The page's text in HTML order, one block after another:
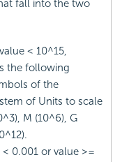
fall into the two
< 10^15,
the following
of the
of Units to scale
M (10^6), G
0.001 or value >=